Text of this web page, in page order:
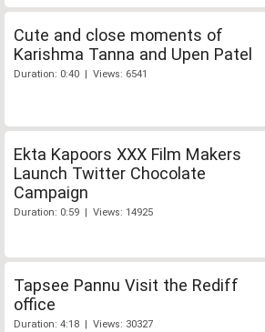
Cute and close moments of
Karishma Tanna and Upen Patel
Duration: 0:40 | Views: 6541
Ekta Kapoors XXX Film Makers
Launch Twitter Chocolate
Campaign
Duration: 0:59 | Views: 14925
Tapsee Pannu Visit the Rediff
office
Duration: 4:18 | Views: 30327